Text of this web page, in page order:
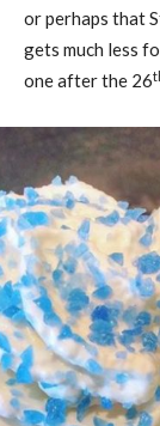
or perhaps that
gets much less
one after the 26